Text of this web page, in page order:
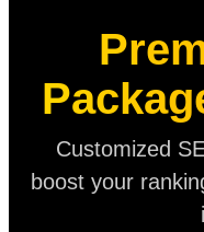
Customized
boost your